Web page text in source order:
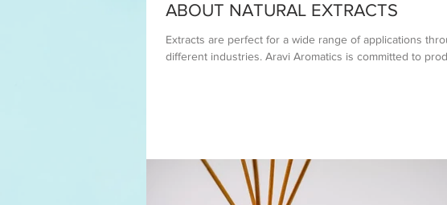
ABOUT NATURAL EXTRACTS
Extracts are perfect for a wide range of applications
different industries. Aravi Aromatics is committed to